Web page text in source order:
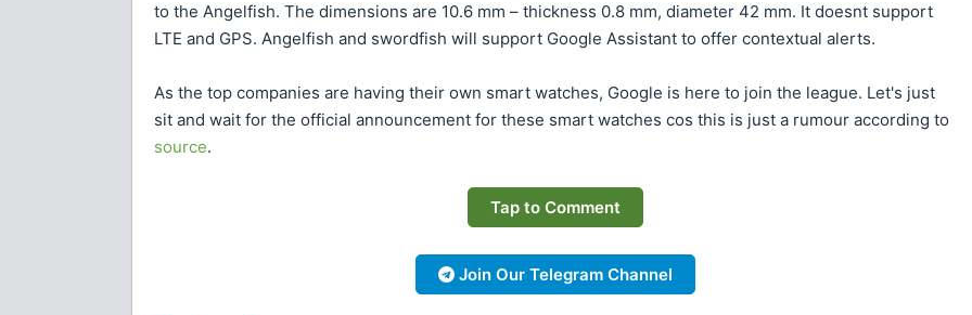
to the Angelfish. The dimensions are 10.6 mm – thickness 0.8 mm, diameter 42 mm. It doesnt support
LTE and GPS. Angelfish and swordfish will support Google Assistant to offer contextual alerts.
As the top companies are having their own smart watches, Google is here to join the league. Let's just
sit and wait for the official announcement for these smart watches cos this is just a rumour according to
source.
Tap to Comment
Join Our Telegram Channel